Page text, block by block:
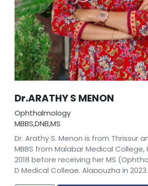
Dr.ARATHY S MENON
Ophthalmology
MBBS,DNB,MS
Dr. Arathy S. Menon is from Thrissur
MBBS from Malabar Medical College,
2018 before receiving her MS
D Medical College, Alappuzha in